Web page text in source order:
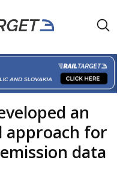
an
approach for
data